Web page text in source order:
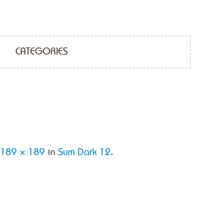
CATEGORIES
189 × 189 in Sum Dark 12.